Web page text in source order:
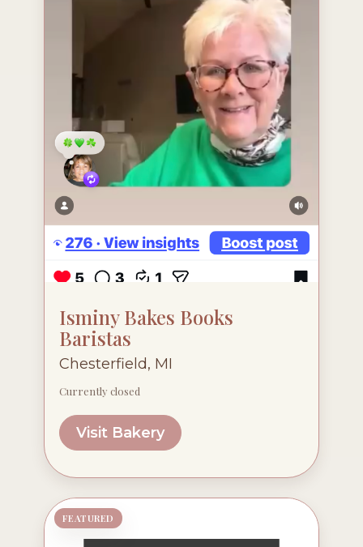
Isminy Bakes Books
Baristas
Chesterfield, MI
Currently closed
Visit Bakery
FEATURED